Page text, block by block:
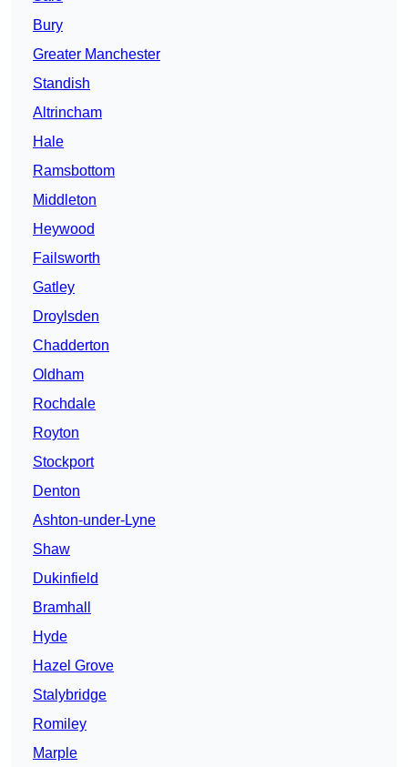
Bury
Greater Manchester
Standish
Altrincham
Hale
Ramsbottom
Middleton
Heywood
Failsworth
Gatley
Droylsden
Chadderton
Oldham
Rochdale
Royton
Stockport
Denton
Ashton-under-Lyne
Shaw
Dukinfield
Bramhall
Hyde
Hazel Grove
Stalybridge
Romiley
Marple